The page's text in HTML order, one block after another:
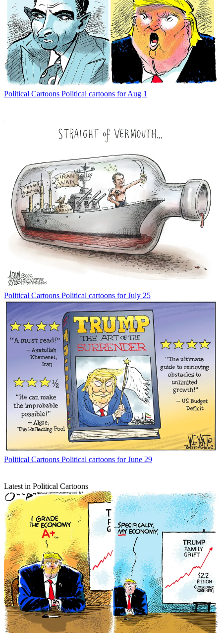
Political Cartoons Political cartoons for Aug 1
Political Cartoons Political cartoons for July 25
Political Cartoons Political cartoons for June 29
Latest in Political Cartoons